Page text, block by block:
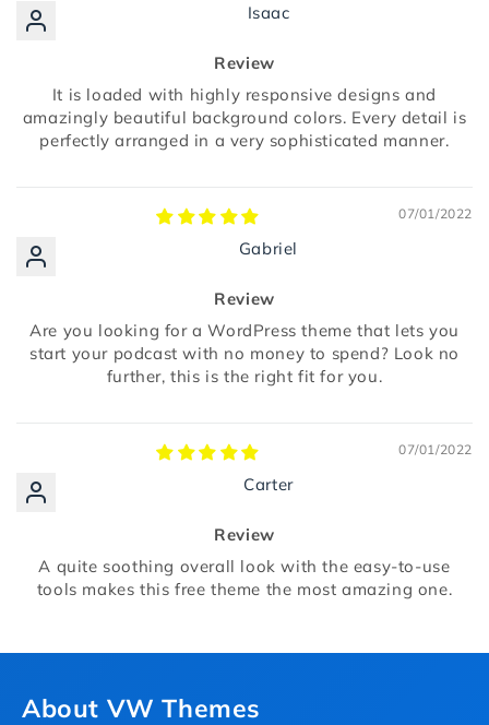
Isaac
Review
It is loaded with highly responsive designs and
amazingly beautiful background colors. Every detail is
perfectly arranged in a very sophisticated manner.
07/01/2022
Gabriel
Review
Are you looking for a WordPress theme that lets you
start your podcast with no money to spend? Look no
further, this is the right fit for you.
07/01/2022
Carter
Review
A quite soothing overall look with the easy-to-use
tools makes this free theme the most amazing one.
About VW Themes